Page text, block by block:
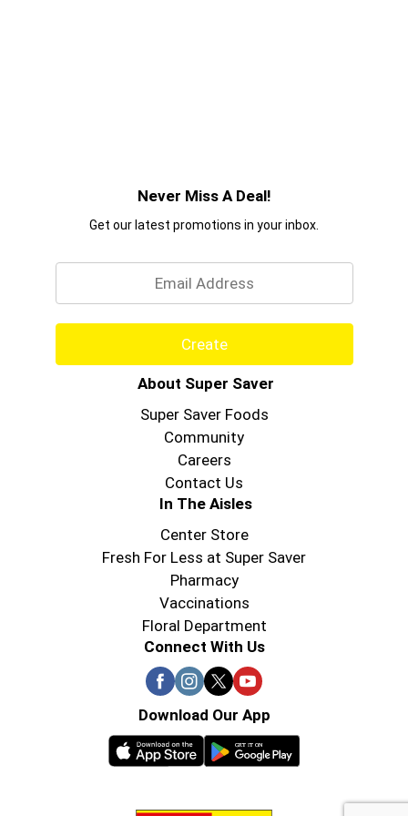
Never Miss A Deal!
Get our latest promotions in your inbox.
Create
About Super Saver
Super Saver Foods
Community
Careers
Contact Us
In The Aisles
Center Store
Fresh For Less at Super Saver
Pharmacy
Vaccinations
Floral Department
Connect With Us
Download Our App